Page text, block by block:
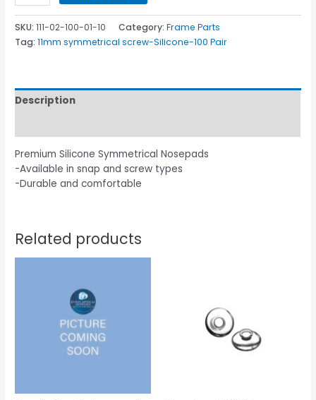
SKU:111-02-100-01-10 Category:Frame Parts
Tag:11mm symmetrical screw-Silicone-100 Pair
Description
Premium Silicone Symmetrical Nosepads
-Available in snap and screw types
-Durable and comfortable
Related products